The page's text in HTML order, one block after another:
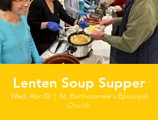
Lenten Soup Supper
Wed, Apr 02
  |
St. Bartholomew's Episcopal
Church